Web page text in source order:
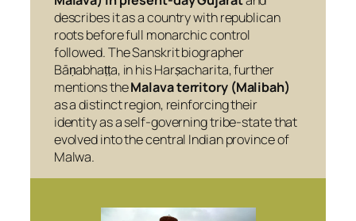
describes it as a country with republican
roots before full monarchic control
followed. The Sanskrit biographer
Bāṇabhaṭṭa, in hisHarṣacharita, further
mentions theMalava territory (Malibah)
as a distinct region, reinforcing their
identity as a self-governing tribe-state that
evolved into the central Indian province of
Malwa.